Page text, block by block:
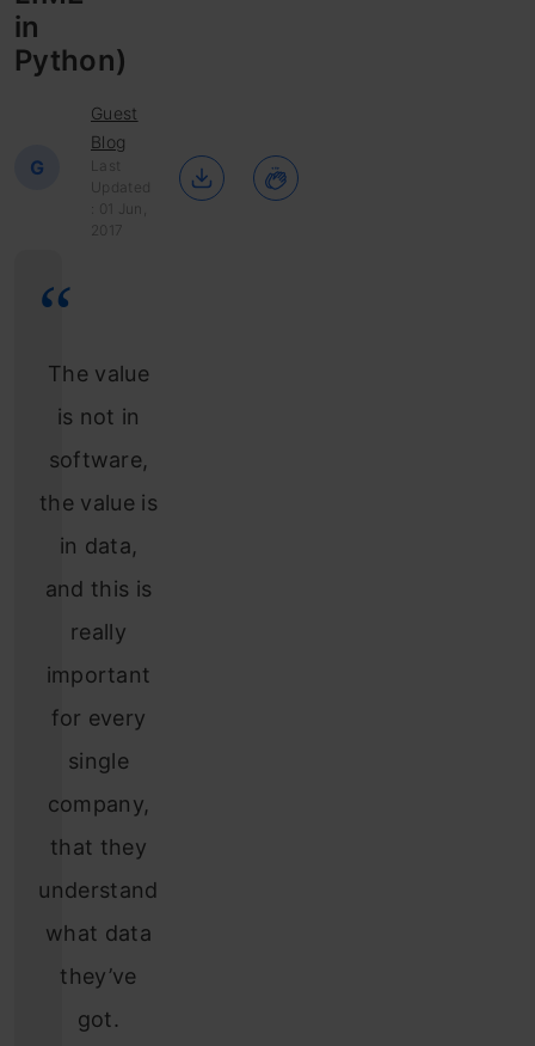
in
Python)
G
Guest
Blog
Last
Updated
: 01 Jun,
2017
The value
is not in
software,
the value is
in data,
and this is
really
important
for every
single
company,
that they
understand
what data
they’ve
got.